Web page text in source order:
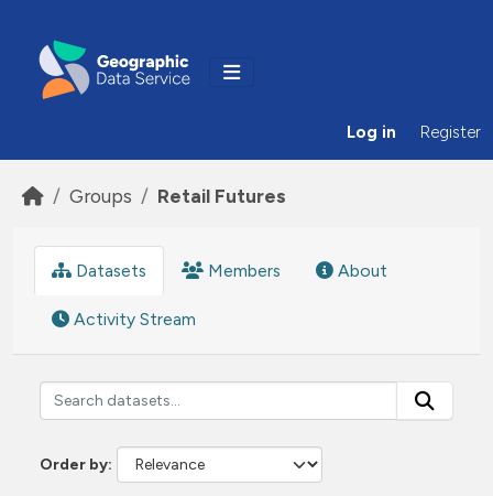
Log in Register
Groups Retail Futures
Datasets Members About
Activity Stream
Order by